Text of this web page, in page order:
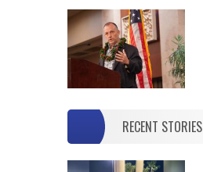
RECENT STORIES